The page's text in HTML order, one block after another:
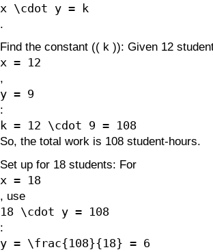
x \cdot y = k
.
Find the constant (( k)): Given 12
x = 12
,
y = 9
:
k = 12 \cdot 9 = 108
So, the total work is 108 student-hours.
Set up for 18 students: For
x = 18
, use
18 \cdot y = 108
:
y = \frac{108}{18} = 6